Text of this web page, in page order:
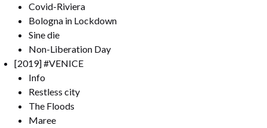
Covid-Riviera
Bologna in Lockdown
Sine die
Non-Liberation Day
[2019] #VENICE
Info
Restless city
The Floods
Maree